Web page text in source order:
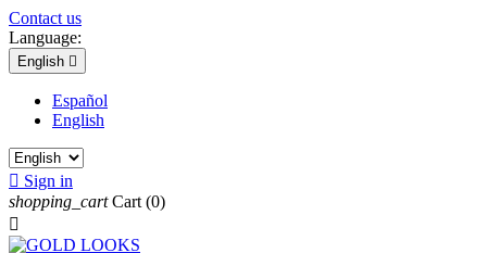
Contact us
Language:
English 
Español
English
 Sign in
shopping_cart Cart (0)
